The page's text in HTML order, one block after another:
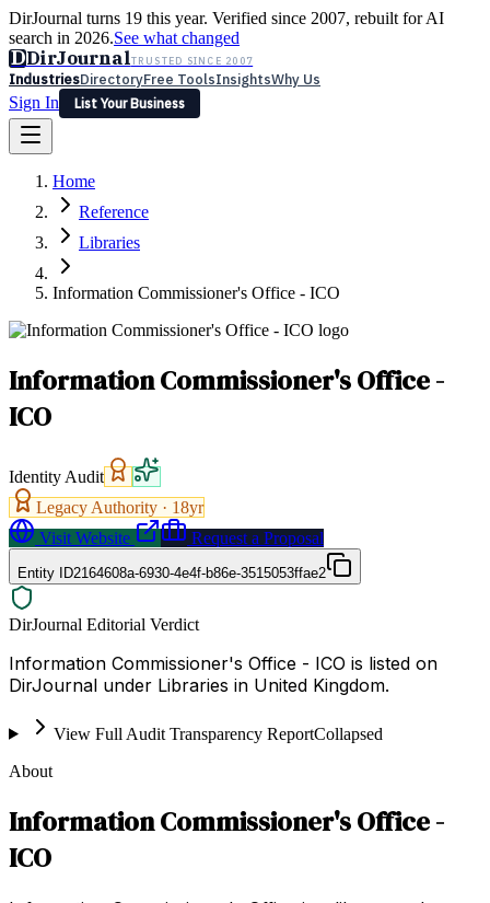
DirJournal turns 19 this year. Verified since 2007, rebuilt for AI
search in 2026.See what changed
DDirJournalTRUSTED SINCE 2007
IndustriesDirectoryFree ToolsInsightsWhy Us
Sign In
List Your Business
Latest Expert Reviews
Sign In
List Your Business
Home
Reference
Libraries
Information Commissioner's Office - ICO
Information Commissioner's Office -
ICO
Identity Audit
Legacy Authority · 18yr
Visit Website
Request a Proposal
Entity ID2164608a-6930-4e4f-b86e-3515053ffae2
DirJournal Editorial Verdict
Information Commissioner's Office - ICO is listed on
DirJournal under Libraries in United Kingdom.
View Full Audit Transparency ReportCollapsed
About
Information Commissioner's Office -
ICO